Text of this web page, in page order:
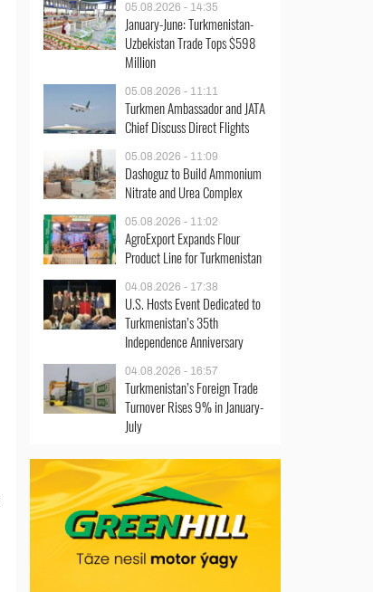
05.08.2026 - 14:35
January-June: Turkmenistan-
Uzbekistan Trade Tops $598
Million
05.08.2026 - 11:11
Turkmen Ambassador and JATA
Chief Discuss Direct Flights
05.08.2026 - 11:09
Dashoguz to Build Ammonium
Nitrate and Urea Complex
05.08.2026 - 11:02
AgroExport Expands Flour
Product Line for Turkmenistan
04.08.2026 - 17:38
U.S. Hosts Event Dedicated to
Turkmenistan’s 35th
Independence Anniversary
04.08.2026 - 16:57
Turkmenistan’s Foreign Trade
Turnover Rises 9% in January-
July